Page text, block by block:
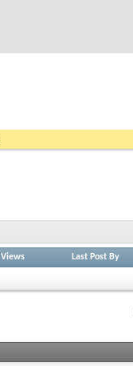
Views Last Post By